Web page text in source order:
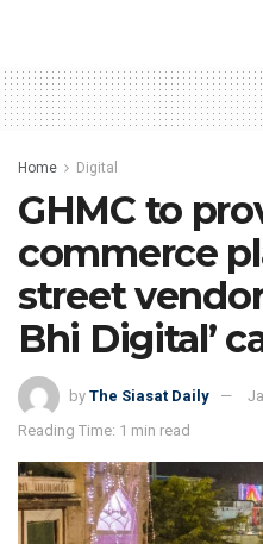
Home Digital
GHMC to
commerce
street
Bhi Digital’
by The Siasat Daily
Reading Time: 1 min read